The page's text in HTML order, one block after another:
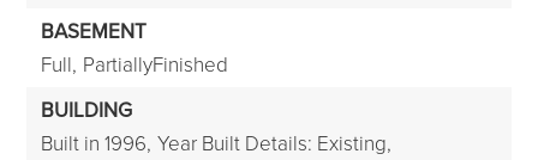
BASEMENT
Full, PartiallyFinished
BUILDING
Built in 1996, Year Built Details: Existing,